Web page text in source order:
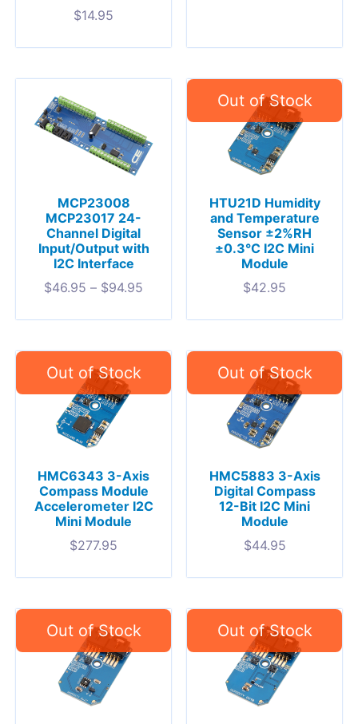
$14.95
MCP23008
MCP23017 24-
Channel Digital
Input/Output with
I2C Interface
$46.95 – $94.95
HTU21D Humidity
and Temperature
Sensor ±2%RH
±0.3°C I2C Mini
Module
$42.95
HMC6343 3-Axis
Compass Module
Accelerometer I2C
Mini Module
$277.95
HMC5883 3-Axis
Digital Compass
12-Bit I2C Mini
Module
$44.95